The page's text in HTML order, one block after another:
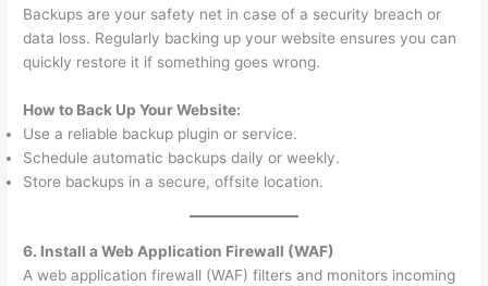
Backups are your safety net in case of a security breach or
data loss. Regularly backing up your website ensures you can
quickly restore it if something goes wrong.
How to Back Up Your Website:
Use a reliable backup plugin or service.
Schedule automatic backups daily or weekly.
Store backups in a secure, offsite location.
6. Install a Web Application Firewall (WAF)
A web application firewall (WAF) filters and monitors incoming